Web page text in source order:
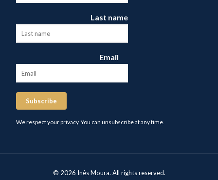
Last name
Email
Subscribe
We respect your privacy. You can unsubscribe at any time.
© 2026 Inês Moura. All rights reserved.